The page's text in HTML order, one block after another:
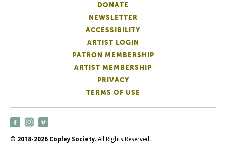
DONATE
NEWSLETTER
ACCESSIBILITY
ARTIST LOGIN
PATRON MEMBERSHIP
ARTIST MEMBERSHIP
PRIVACY
TERMS OF USE
© 2018-2026 Copley Society. All Rights Reserved.